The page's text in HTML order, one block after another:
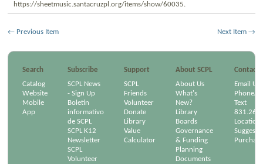
https://sheetmusic.santacruzpl.org/items/show/60035.
← Previous Item Next Item →
Search Subscribe Support About SCPL
Contact
Catalog
Website
Mobile
App
SCPL News
- Sign Up
Boletín
informativo
de SCPL
SCPL K12
Newsletter
SCPL
Volunteer
SCPL
Friends
Volunteer
Donate
Library
Value
Calculator
About Us
What's
New?
Library
Boards
Governance
& Funding
Planning
Documents
Email Us
Phone/
Text
Locations
Suggest a
Purchase